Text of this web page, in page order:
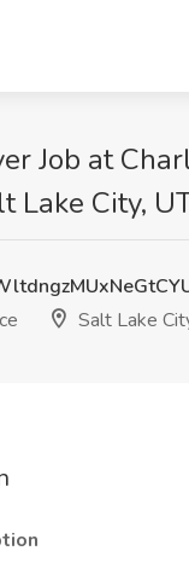
Job at
Lake City,
Salt Lake